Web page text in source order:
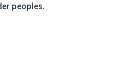
peoples.
September 2025, Batchelor staff
of Brenda Inkamala (Western
an Australian First Nation's